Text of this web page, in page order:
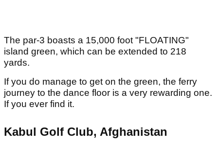
The par-3 boasts a 15,000 foot "FLOATING"
island green, which can be extended to 218
yards.
If you do manage to get on the green, the ferry
journey to the dance floor is a very rewarding one.
If you ever find it.
Kabul Golf Club, Afghanistan